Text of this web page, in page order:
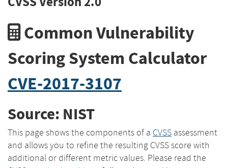
Common Vulnerability
Scoring System Calculator
CVE-2017-3107
Source: NIST
This page shows the components of a CVSS assessment
and allows you to refine the resulting CVSS score with
additional or different metric values. Please read the